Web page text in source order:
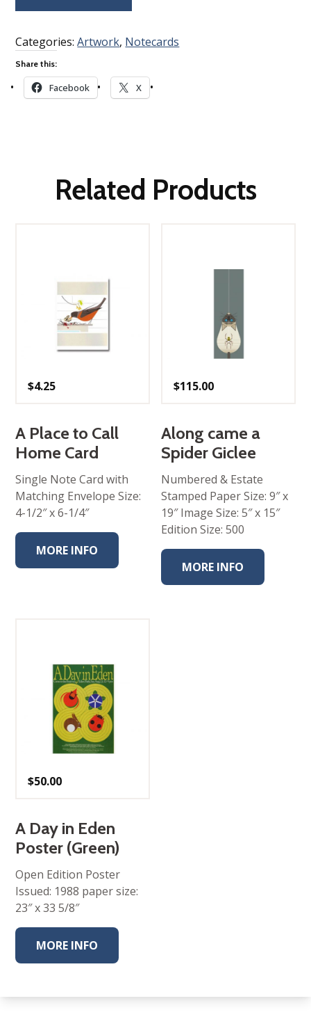
Categories:Artwork, Notecards
Share this:
Facebook X
Related Products
$4.25
A Place to Call
Home Card
Single Note Card with
Matching Envelope Size:
4-1/2″ x 6-1/4″
MORE INFO
$115.00
Along came a
Spider Giclee
Numbered & Estate
Stamped Paper Size: 9″ x
19″ Image Size: 5″ x 15″
Edition Size: 500
MORE INFO
$50.00
A Day in Eden
Poster (Green)
Open Edition Poster
Issued: 1988 paper size:
23″ x 33 5/8″
MORE INFO